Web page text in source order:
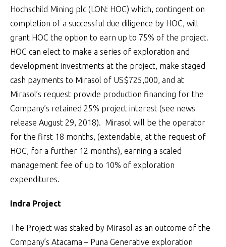
Hochschild Mining plc (LON: HOC) which, contingent on
completion of a successful due diligence by HOC, will
grant HOC the option to earn up to 75% of the project.
HOC can elect to make a series of exploration and
development investments at the project, make staged
cash payments to Mirasol of US$725,000, and at
Mirasol’s request provide production financing for the
Company’s retained 25% project interest (see news
release August 29, 2018). Mirasol will be the operator
for the first 18 months, (extendable, at the request of
HOC, for a further 12 months), earning a scaled
management fee of up to 10% of exploration
expenditures.
Indra Project
The Project was staked by Mirasol as an outcome of the
Company’s Atacama – Puna Generative exploration